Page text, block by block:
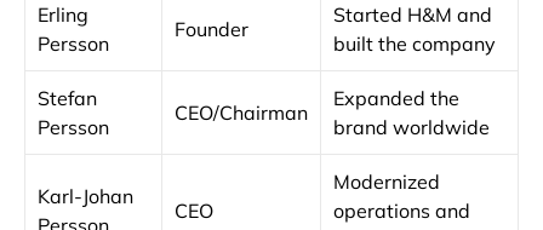
Erling
Persson
Founder
Started H&M and
built the company
Stefan
Persson
CEO/Chairman
Expanded the
brand worldwide
Karl-Johan
Persson
CEO
Modernized
operations and